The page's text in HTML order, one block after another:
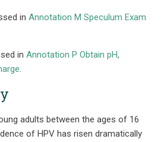
in Annotation M Speculum Exam
in Annotation P Obtain pH,
.
adults between the ages of 16
of HPV has risen dramatically